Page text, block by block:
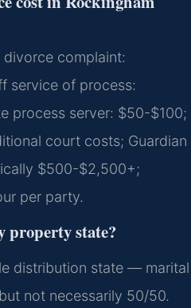
complaint:
service of process:
process server: $50-$100;
court costs; Guardian
$500-$2,500+;
per party.
property state?
distribution state — marital
not necessarily 50/50.